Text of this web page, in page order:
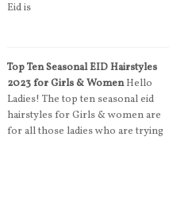
Eid is
Top Ten Seasonal EID Hairstyles
2023 for Girls & WomenHello
Ladies! The top ten seasonal eid
hairstyles for Girls & women are
for all those ladies who are trying